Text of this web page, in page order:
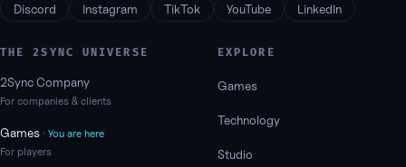
Discord Instagram TikTok YouTube LinkedIn
THE 2SYNC UNIVERSE
2Sync Company
For companies & clients
Games · You are here
For players
EXPLORE
Games
Technology
Studio